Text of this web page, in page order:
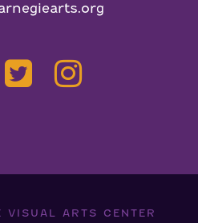
VISUAL ARTS CENTER